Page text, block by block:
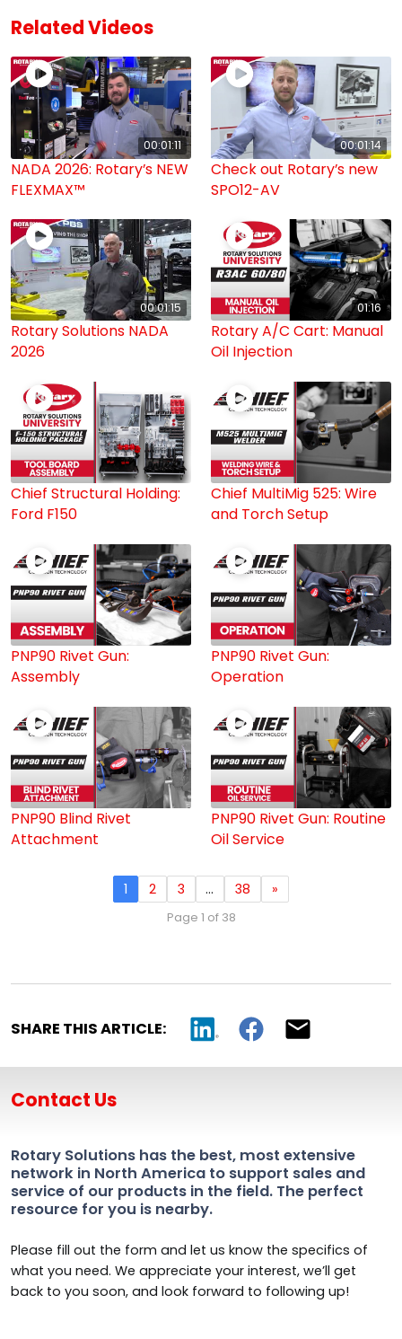
Related Videos
00:01:11
NADA 2026: Rotary’s NEW
FLEXMAX™
00:01:14
Check out Rotary’s new
SPO12-AV
00:01:15
Rotary Solutions NADA
2026
01:16
Rotary A/C Cart: Manual
Oil Injection
Chief Structural Holding:
Ford F150
Chief MultiMig 525: Wire
and Torch Setup
PNP90 Rivet Gun:
Assembly
PNP90 Rivet Gun:
Operation
PNP90 Blind Rivet
Attachment
PNP90 Rivet Gun: Routine
Oil Service
1 2 3 … 38 »
Page 1 of 38
SHARE THIS ARTICLE:
Contact Us
Rotary Solutions has the best, most extensive
network in North America to support sales and
service of our products in the field. The perfect
resource for you is nearby.
Please fill out the form and let us know the specifics of
what you need. We appreciate your interest, we’ll get
back to you soon, and look forward to following up!